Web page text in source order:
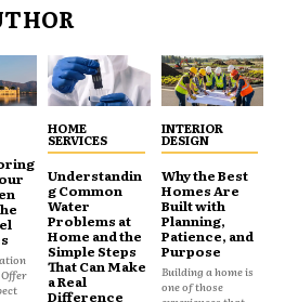
HOME
SERVICES
Understandin
g Common
Water
Problems at
Home and the
Simple Steps
That Can Make
a Real
Difference
INTERIOR
DESIGN
Why the Best
Homes Are
Built with
Planning,
Patience, and
Purpose
Building a home is
one of those